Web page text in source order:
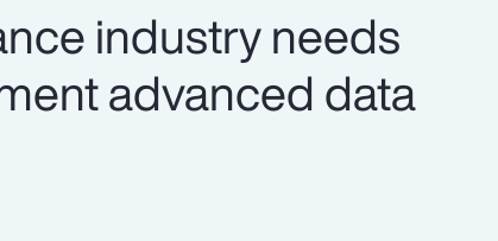
industry needs
advanced data